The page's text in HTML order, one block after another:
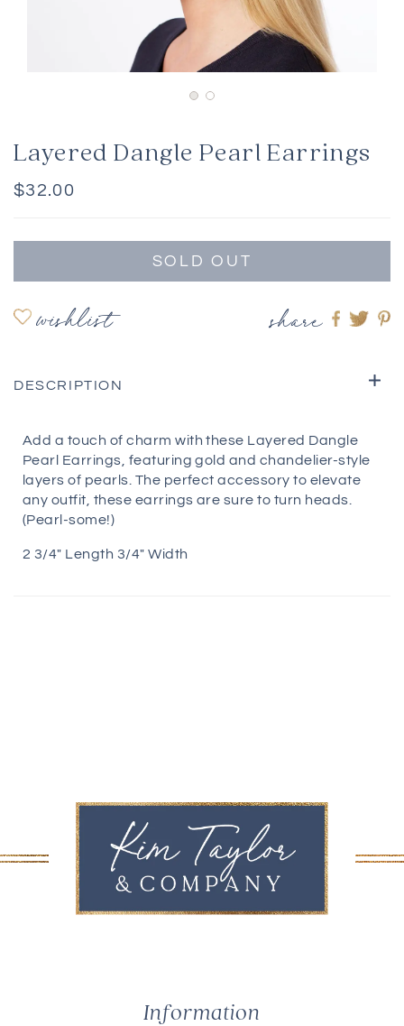
Layered Dangle Pearl Earrings
Regular
$32.00
SOLD OUT
wishlist share
Share
DESCRIPTION
Add a touch of charm with these Layered Dangle
Pearl Earrings, featuring gold and chandelier-style
layers of pearls. The perfect accessory to elevate
any outfit, these earrings are sure to turn heads.
(Pearl-some!)
2 3/4" Length 3/4" Width
Information